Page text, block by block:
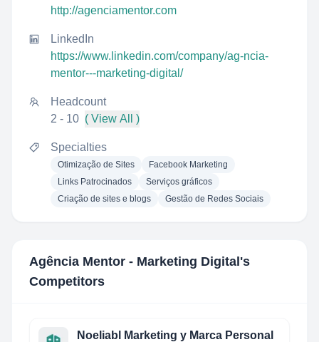
http://agenciamentor.com
LinkedIn
https://www.linkedin.com/company/ag-ncia-
mentor---marketing-digital/
Headcount
2 - 10 ( View All )
Specialties
Otimização de Sites
Facebook Marketing
Links Patrocinados
Serviços gráficos
Criação de sites e blogs
Gestão de Redes Sociais
Agência Mentor - Marketing Digital 's
Competitors
Noeliabl Marketing y Marca Personal